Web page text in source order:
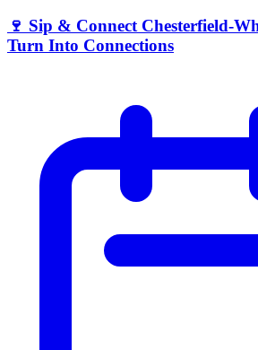
🍷 Sip & Connect Chesterfield-
Turn Into Connections